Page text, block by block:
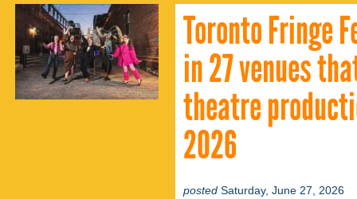
Toronto Fringe
in 27 venues
theatre
2026
posted Saturday, June 27, 2026